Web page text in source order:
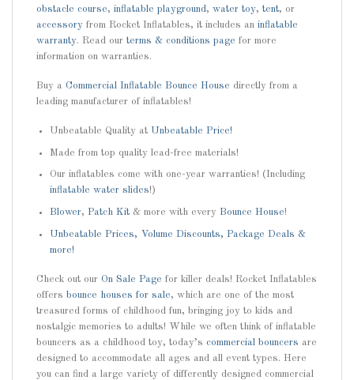
obstacle course, inflatable playground, water toy, tent, or
accessory from Rocket Inflatables, it includes an inflatable
warranty. Read our terms & conditions page for more
information on warranties.
Buy a Commercial Inflatable Bounce House directly from a
leading manufacturer of inflatables!
Unbeatable Quality at Unbeatable Price!
Made from top quality lead-free materials!
Our inflatables come with one-year warranties! (Including
inflatable water slides!)
Blower, Patch Kit& more with every Bounce House!
Unbeatable Prices, Volume Discounts, Package Deals &
more!
Check out our On Sale Page for killer deals! Rocket Inflatables
offers bounce houses for sale, which are one of the most
treasured forms of childhood fun, bringing joy to kids and
nostalgic memories to adults! While we often think of inflatable
bouncers as a childhood toy, today’s commercial bouncers are
designed to accommodate all ages and all event types. Here
you can find a large variety of differently designed commercial